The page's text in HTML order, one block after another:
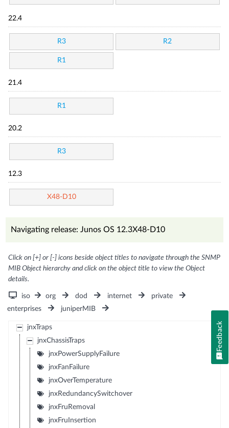
22.4
R3 R2
R1
21.4
R1
20.2
R3
12.3
X48-D10
Navigating release: Junos OS 12.3X48-D10
Click on [+] or [-] icons beside object titles to navigate through the SNMP
MIB Object hierarchy and click on the object title to view the Object
details.
iso org dod internet
private
enterprises
juniperMIB
jnxTraps
jnxChassisTraps
jnxPowerSupplyFailure
jnxFanFailure
jnxOverTemperature
jnxRedundancySwitchover
jnxFruRemoval
jnxFruInsertion
Feedback